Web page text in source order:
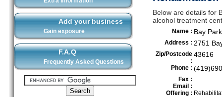
Add your business
Gain exposure
F.A.Q
Frequently Asked Questions
Below are details for
alcohol treatment
Name : Bay
Address : 2751
Zip/Postcode
:
43616
Phone :
Fax :
Email :
Offering :